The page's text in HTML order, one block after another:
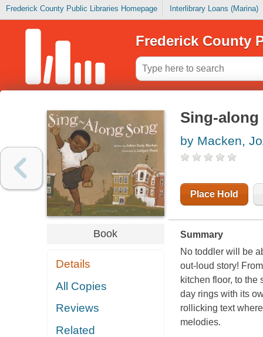
Frederick County Public Libraries Homepage Interlibrary Loans (Marina)
Frederick County
Book
Details
All Copies
Reviews
Related
Sing-along
by Macken,
Place Hold
Summary
No toddler will be
out-loud story!
kitchen floor, to the
day rings with its
rollicking text
melodies.